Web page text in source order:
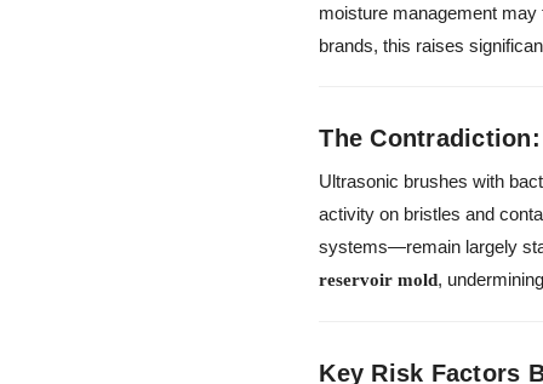
moisture management
brands, this raises
The
Ultrasonic brushes with
activity on bristles and
systems—remain largely
reservoir mold,
Key Risk Factors